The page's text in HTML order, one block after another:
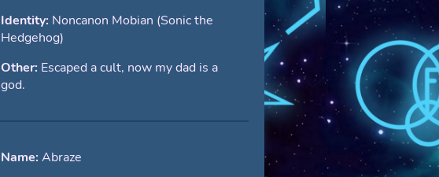
Identity: Noncanon Mobian (Sonic the
Hedgehog)
Other: Escaped a cult, now my dad is a
god.
Name: Abraze